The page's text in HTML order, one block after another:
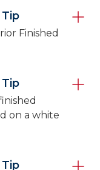
Finished
on a white